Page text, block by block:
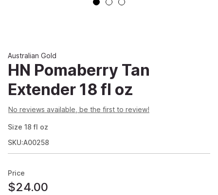
Australian Gold
HN Pomaberry Tan
Extender 18 fl oz
No reviews available, be the first to review!
Size 18 fl oz
SKU:A00258
Price
$24.00